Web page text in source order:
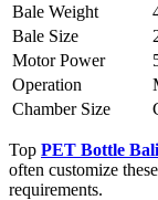
Bale Weight
Bale Size
Motor Power
Operation
Chamber Size
Top PET Bottle
often customize
requirements.